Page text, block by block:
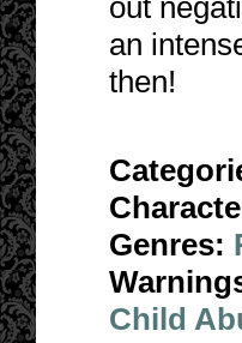
out
an
then!
Genres:
Child